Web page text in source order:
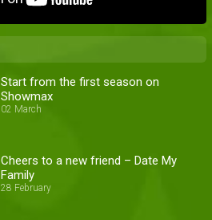
Start from the first season on
Showmax
02 March
Cheers to a new friend – Date My
Family
28 February